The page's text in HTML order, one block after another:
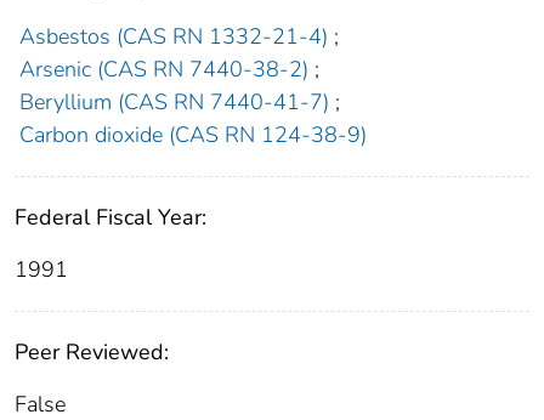
Asbestos (CAS RN 1332-21-4) ;
Arsenic (CAS RN 7440-38-2) ;
Beryllium (CAS RN 7440-41-7) ;
Carbon dioxide (CAS RN 124-38-9)
Federal Fiscal Year:
1991
Peer Reviewed:
False